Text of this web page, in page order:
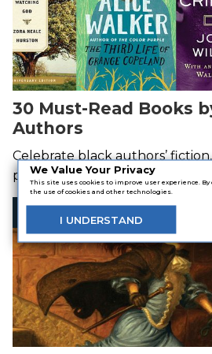
We Value Your Privacy
This site uses cookies to improve user experience.
the use of cookies and other technologies.
I UNDERSTAND
30 Must-Read Books
Authors
Celebrate black authors’
poetry.